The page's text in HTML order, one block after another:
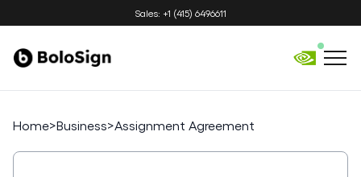
Sales: +1 (415) 6496611
Home>Business>Assignment Agreement